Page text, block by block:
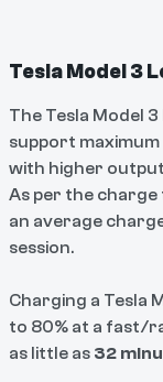
Tesla Model 3
The Tesla Model
support
with higher
As per the
an average
session.
Charging a Tesla
to 80% at a fast/
as little as 32